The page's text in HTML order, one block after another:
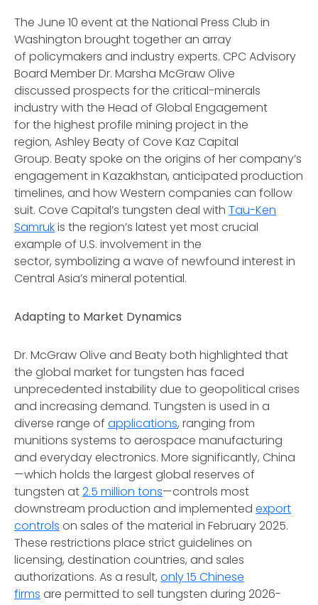
The June 10 event at the National Press Club in
Washington brought together an array
of policymakers and industry experts. CPC Advisory
Board Member Dr. Marsha McGraw Olive
discussed prospects for the critical-minerals
industry with the Head of Global Engagement
for the highest profile mining project in the
region, Ashley Beaty of Cove Kaz Capital
Group. Beaty spoke on the origins of her company’s
engagement in Kazakhstan, anticipated production
timelines, and how Western companies can follow
suit. Cove Capital’s tungsten deal with Tau-Ken
Samrukis the region’s latest yet most crucial
example of U.S. involvement in the
sector, symbolizing a wave of newfound interest in
Central Asia’s mineral potential.
Adapting to Market Dynamics
Dr. McGraw Olive and Beaty both highlighted that
the global market for tungsten has faced
unprecedented instability due to geopolitical crises
and increasing demand. Tungsten is used in a
diverse range of applications, ranging from
munitions systems to aerospace manufacturing
and everyday electronics. More significantly, China
—which holds the largest global reserves of
tungsten at2.5 million tons—controls most
downstream production and implemented export
controls on sales of the material in February 2025.
These restrictions place strict guidelines on
licensing, destination countries, and sales
authorizations. As a result, only 15 Chinese
firms are permitted to sell tungsten during 2026-